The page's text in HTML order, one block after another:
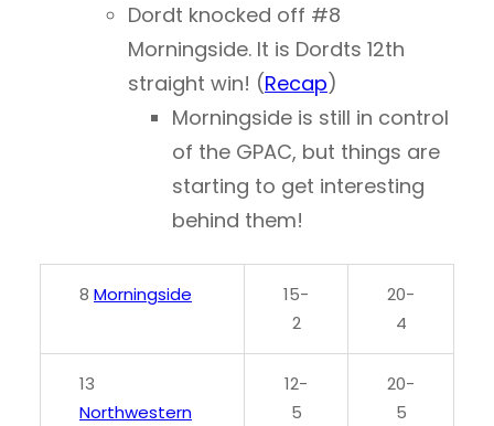
Dordt knocked off #8
Morningside. It is Dordts 12th
straight win! (Recap)
Morningside is still in control
of the GPAC, but things are
starting to get interesting
behind them!
8 Morningside
15-
2
20-
4
13
Northwestern
12-
5
20-
5